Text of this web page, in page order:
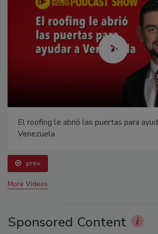
El roofing le abrió las puertas para
Venezuela
prev
More Videos
Sponsored Content